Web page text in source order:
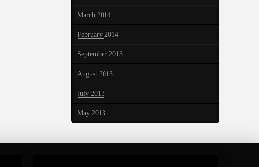
March 2014
February 2014
September 2013
August 2013
July 2013
May 2013